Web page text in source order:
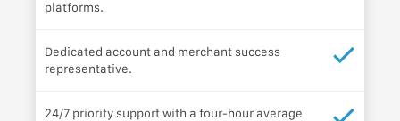
platforms.
Dedicated account and merchant success
representative.
24/7 priority support with a four-hour average